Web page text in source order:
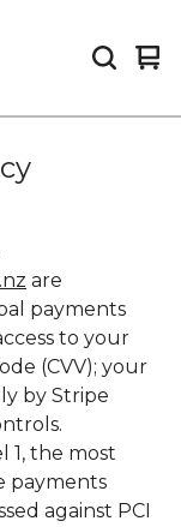
0
are
payments
to your
(CVV); your
by Stripe
1, the most
payments
against PCI